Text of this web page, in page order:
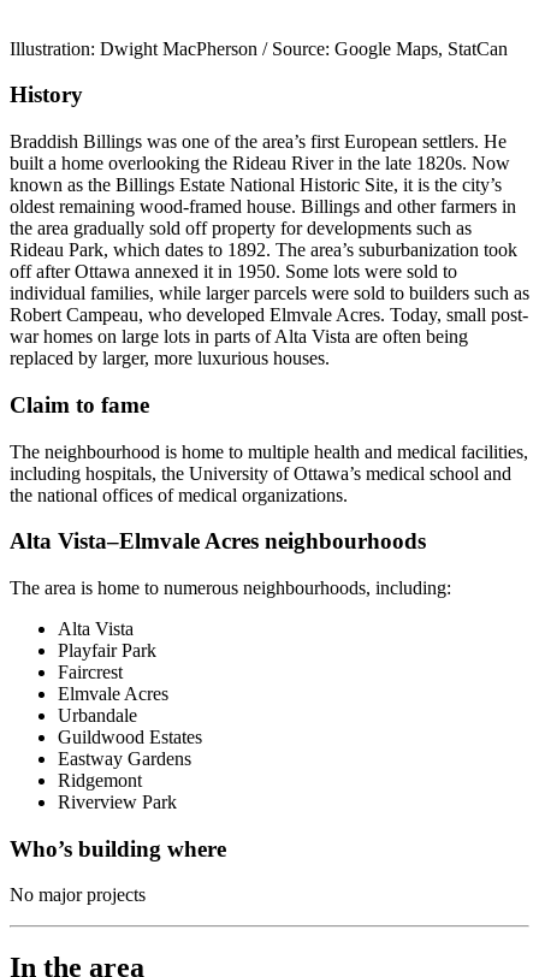
Illustration: Dwight MacPherson / Source: Google Maps, StatCan
History
Braddish Billings was one of the area’s first European settlers. He
built a home overlooking the Rideau River in the late 1820s. Now
known as the Billings Estate National Historic Site, it is the city’s
oldest remaining wood-framed house. Billings and other farmers in
the area gradually sold off property for developments such as
Rideau Park, which dates to 1892. The area’s suburbanization took
off after Ottawa annexed it in 1950. Some lots were sold to
individual families, while larger parcels were sold to builders such as
Robert Campeau, who developed Elmvale Acres. Today, small post-
war homes on large lots in parts of Alta Vista are often being
replaced by larger, more luxurious houses.
Claim to fame
The neighbourhood is home to multiple health and medical facilities,
including hospitals, the University of Ottawa’s medical school and
the national offices of medical organizations.
Alta Vista–Elmvale Acres neighbourhoods
The area is home to numerous neighbourhoods, including:
Alta Vista
Playfair Park
Faircrest
Elmvale Acres
Urbandale
Guildwood Estates
Eastway Gardens
Ridgemont
Riverview Park
Who’s building where
No major projects
In the area